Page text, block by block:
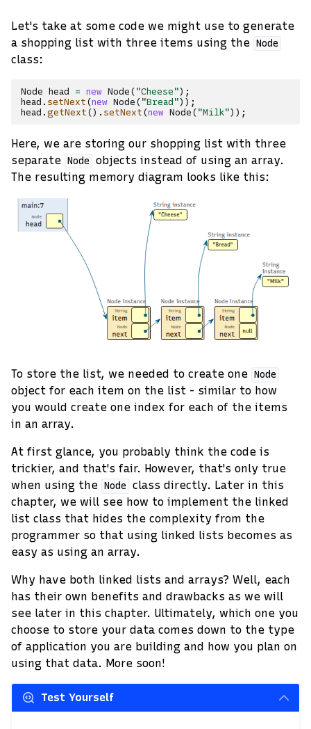
Let's take at some code we might use to generate
a shopping list with three items using the Node
class:
Node head = new Node ( "Cheese");
head . setNext (new Node ( "Bread"));
head . getNext (). setNext (new Node ( "Milk"));
Here, we are storing our shopping list with three
separate Node objects instead of using an array.
The resulting memory diagram looks like this:
To store the list, we needed to create one Node
object for each item on the list - similar to how
you would create one index for each of the items
in an array.
At first glance, you probably think the code is
trickier, and that's fair. However, that's only true
when using the Node class directly. Later in this
chapter, we will see how to implement the linked
list class that hides the complexity from the
programmer so that using linked lists becomes as
easy as using an array.
Why have both linked lists and arrays? Well, each
has their own benefits and drawbacks as we will
see later in this chapter. Ultimately, which one you
choose to store your data comes down to the type
of application you are building and how you plan on
using that data. More soon!
Test Yourself